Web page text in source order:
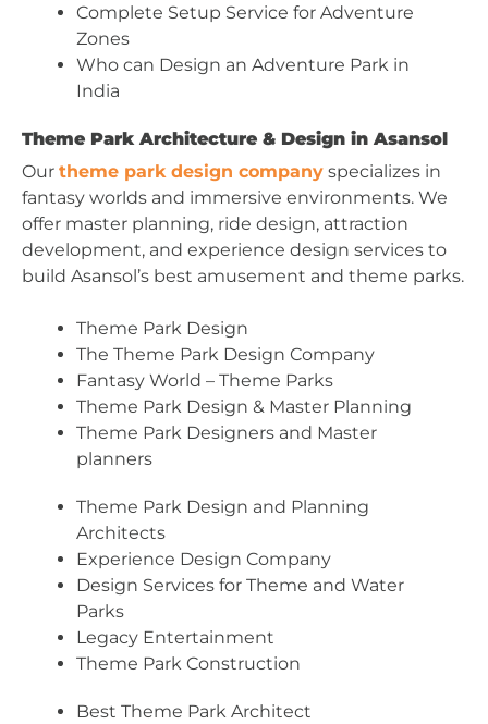
Complete Setup Service for Adventure
Zones
Who can Design an Adventure Park in
India
Theme Park Architecture & Design in Asansol
Our theme park design company specializes in
fantasy worlds and immersive environments. We
offer master planning, ride design, attraction
development, and experience design services to
build Asansol’s best amusement and theme parks.
Theme Park Design
The Theme Park Design Company
Fantasy World – Theme Parks
Theme Park Design & Master Planning
Theme Park Designers and Master
planners
Theme Park Design and Planning
Architects
Experience Design Company
Design Services for Theme and Water
Parks
Legacy Entertainment
Theme Park Construction
Best Theme Park Architect